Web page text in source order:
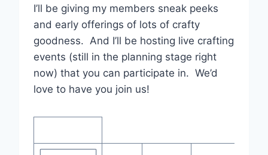
I’ll be giving my members sneak peeks
and early offerings of lots of crafty
goodness. And I’ll be hosting live crafting
events (still in the planning stage right
now) that you can participate in. We’d
love to have you join us!